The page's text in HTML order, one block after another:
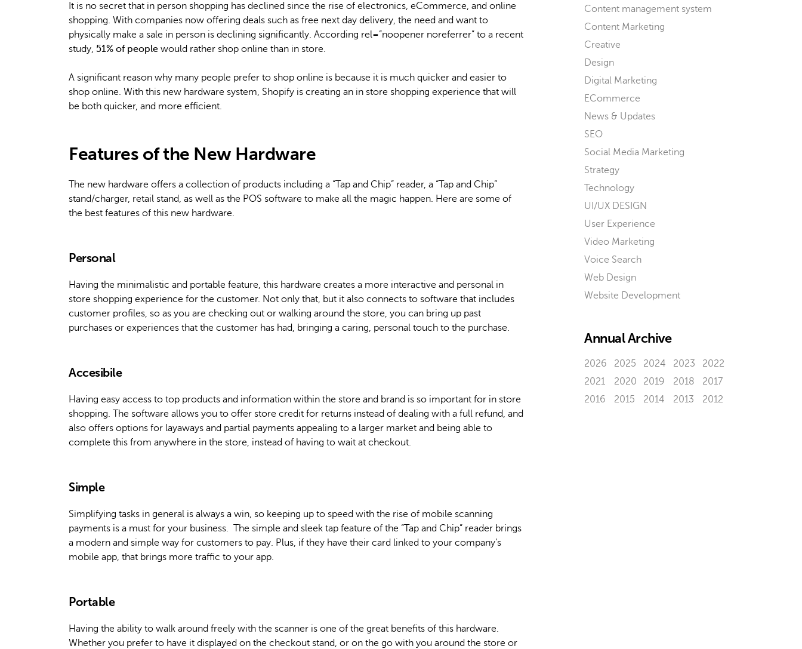
It is no secret that in person shopping has declined since the rise of electronics, eCommerce, and online
shopping. With companies now offering deals such as free next day delivery, the need and want to
physically make a sale in person is declining significantly. According rel=”noopener noreferrer” to a recent
study, 51% of people would rather shop online than in store.
A significant reason why many people prefer to shop online is because it is much quicker and easier to
shop online. With this new hardware system, Shopify is creating an in store shopping experience that will
be both quicker, and more efficient.
Features of the New Hardware
The new hardware offers a collection of products including a “Tap and Chip” reader, a “Tap and Chip”
stand/charger, retail stand, as well as the POS software to make all the magic happen. Here are some of
the best features of this new hardware.
Personal
Having the minimalistic and portable feature, this hardware creates a more interactive and personal in
store shopping experience for the customer. Not only that, but it also connects to software that includes
customer profiles, so as you are checking out or walking around the store, you can bring up past
purchases or experiences that the customer has had, bringing a caring, personal touch to the purchase.
Accesibile
Having easy access to top products and information within the store and brand is so important for in store
shopping. The software allows you to offer store credit for returns instead of dealing with a full refund, and
also offers options for layaways and partial payments appealing to a larger market and being able to
complete this from anywhere in the store, instead of having to wait at checkout.
Simple
Simplifying tasks in general is always a win, so keeping up to speed with the rise of mobile scanning
payments is a must for your business. The simple and sleek tap feature of the “Tap and Chip” reader brings
a modern and simple way for customers to pay. Plus, if they have their card linked to your company’s
mobile app, that brings more traffic to your app.
Portable
Having the ability to walk around freely with the scanner is one of the great benefits of this hardware.
Whether you prefer to have it displayed on the checkout stand, or on the go with you around the store or
Content management system
Content Marketing
Creative
Design
Digital Marketing
ECommerce
News & Updates
SEO
Social Media Marketing
Strategy
Technology
UI/UX DESIGN
User Experience
Video Marketing
Voice Search
Web Design
Website Development
Annual Archive
2026 2025 2024 2023
2022
2021
2020 2019 2018
2017
2016
2015 2014 2013 2012